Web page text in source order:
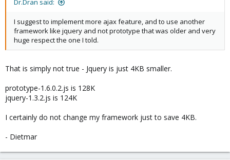
Dr.Dran said:
I suggest to implement more ajax feature, and to use another
framework like jquery and not prototype that was older and very
huge respect the one I told.
That is simply not true - Jquery is just 4KB smaller.
prototype-1.6.0.2.js is 128K
jquery-1.3.2.js is 124K
I certainly do not change my framework just to save 4KB.
- Dietmar